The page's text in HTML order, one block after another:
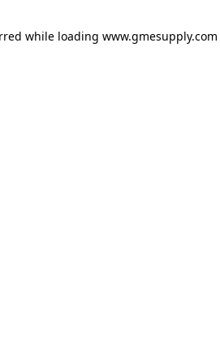
while loading www.gmesupply.com